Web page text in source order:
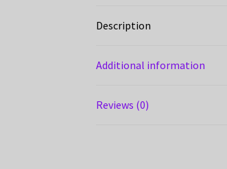
Description
Additional information
Reviews (0)